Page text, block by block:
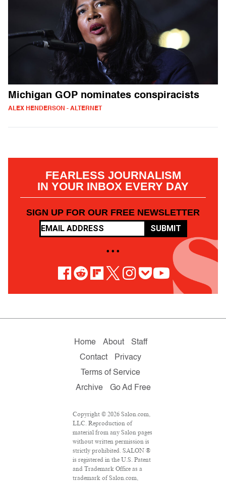
Michigan GOP nominates conspiracists
ALEX HENDERSON - ALTERNET
FEARLESS JOURNALISM
IN YOUR INBOX EVERY DAY
SIGN UP FOR OUR FREE NEWSLETTER
SUBMIT
• • •
Home About
Staff
Contact
Privacy
Terms of Service
Archive
Go Ad Free
Copyright © 2026 Salon.com,
LLC. Reproduction of
material from any Salon pages
without written permission is
strictly prohibited. SALON ®
is registered in the U.S. Patent
and Trademark Office as a
trademark of Salon.com,